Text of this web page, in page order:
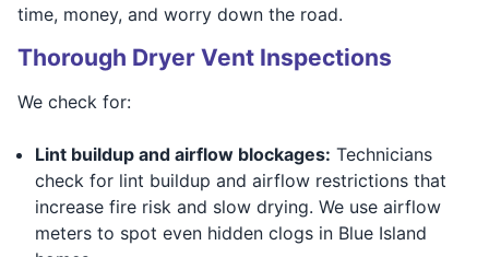
time, money, and worry down the road.
Thorough Dryer Vent Inspections
We check for:
Lint buildup and airflow blockages: Technicians
check for lint buildup and airflow restrictions that
increase fire risk and slow drying. We use airflow
meters to spot even hidden clogs in Blue Island